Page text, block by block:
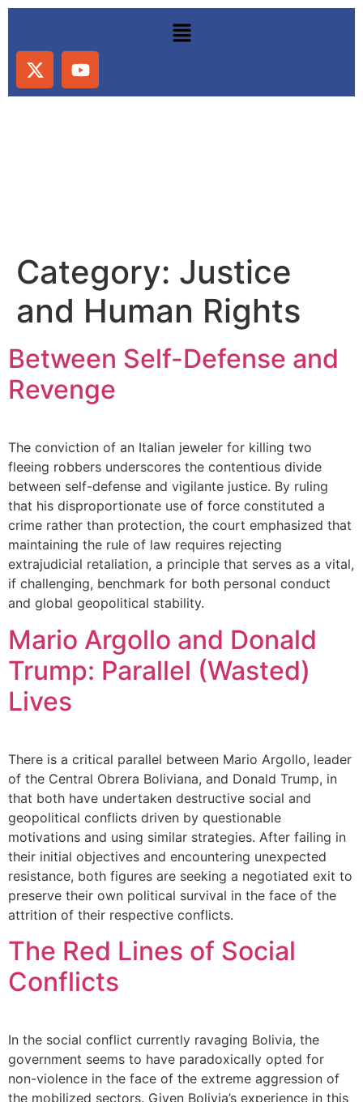
Category: Justice
and Human Rights
Between Self-Defense and
Revenge
The conviction of an Italian jeweler for killing two
fleeing robbers underscores the contentious divide
between self-defense and vigilante justice. By ruling
that his disproportionate use of force constituted a
crime rather than protection, the court emphasized that
maintaining the rule of law requires rejecting
extrajudicial retaliation, a principle that serves as a vital,
if challenging, benchmark for both personal conduct
and global geopolitical stability.
Mario Argollo and Donald
Trump: Parallel (Wasted)
Lives
There is a critical parallel between Mario Argollo, leader
of the Central Obrera Boliviana, and Donald Trump, in
that both have undertaken destructive social and
geopolitical conflicts driven by questionable
motivations and using similar strategies. After failing in
their initial objectives and encountering unexpected
resistance, both figures are seeking a negotiated exit to
preserve their own political survival in the face of the
attrition of their respective conflicts.
The Red Lines of Social
Conflicts
In the social conflict currently ravaging Bolivia, the
government seems to have paradoxically opted for
non-violence in the face of the extreme aggression of
the mobilized sectors. Given Bolivia’s experience in this